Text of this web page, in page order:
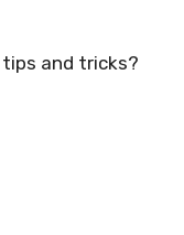
and tricks?